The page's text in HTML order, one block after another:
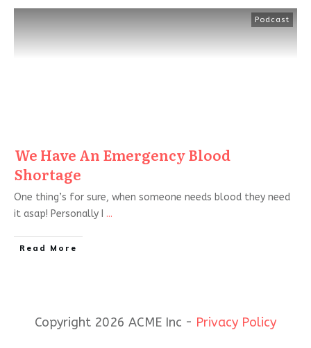
Podcast
We Have An Emergency Blood
Shortage
One thing’s for sure, when someone needs blood they need
it asap! Personally I ...
Read More
Copyright 2026 ACME Inc - Privacy Policy